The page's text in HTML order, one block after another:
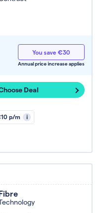
You save €30
Annual price increase applies
Deal
p/m i